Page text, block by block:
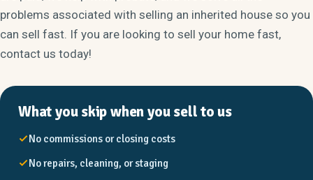
problems associated with selling an inherited house so you
can sell fast. If you are looking to sell your home fast,
contact us today!
What you skip when you sell to us
No commissions or closing costs
No repairs, cleaning, or staging